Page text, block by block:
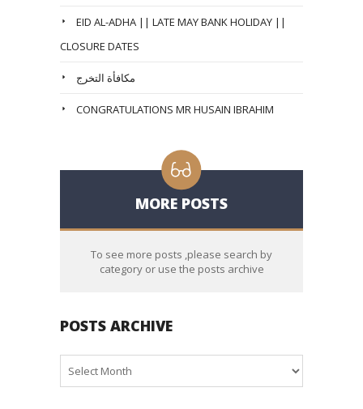
EID AL-ADHA || LATE MAY BANK HOLIDAY ||
CLOSURE DATES
مكافأة التخرج
CONGRATULATIONS MR HUSAIN IBRAHIM
MORE POSTS
To see more posts ,please search by
category or use the posts archive
POSTS ARCHIVE
Archive